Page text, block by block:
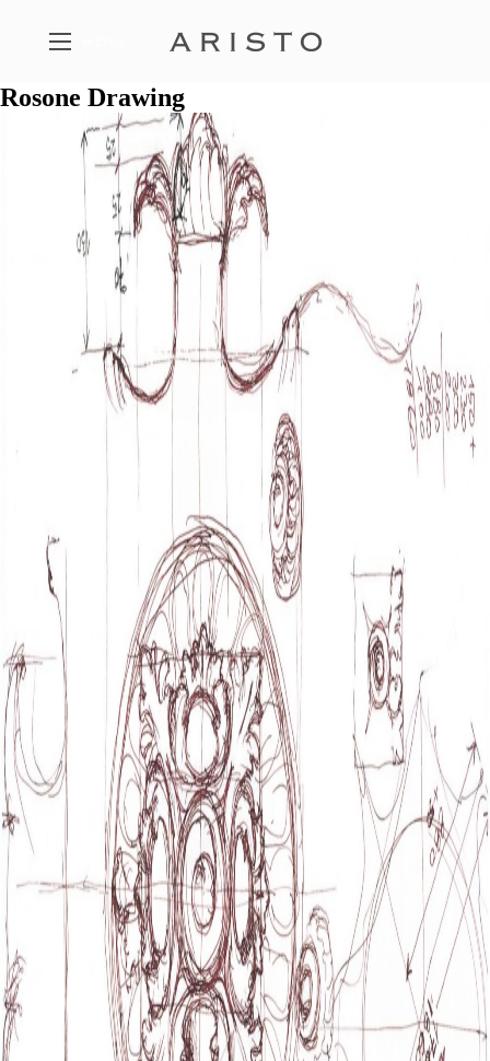
FEATURED PROPERTIES
A SELECTION OF ARISTO PROJECTS
THE PHILOSOPHY
THE FIVE PILLARS OF ARISTO
CONTACT
GET IN TOUCH WITH ARISTO
Rosone Drawing